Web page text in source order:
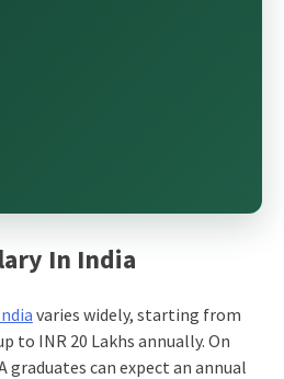
In India
varies widely, starting from
to INR 20 Lakhs annually. On
graduates can expect an annual